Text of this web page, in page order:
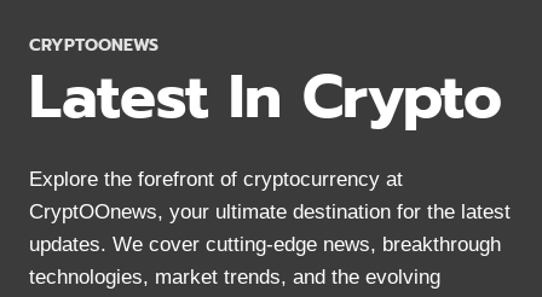
CRYPTOONEWS
Latest In Crypto
Explore the forefront of cryptocurrency at
CryptOOnews, your ultimate destination for the latest
updates. We cover cutting-edge news, breakthrough
technologies, market trends, and the evolving